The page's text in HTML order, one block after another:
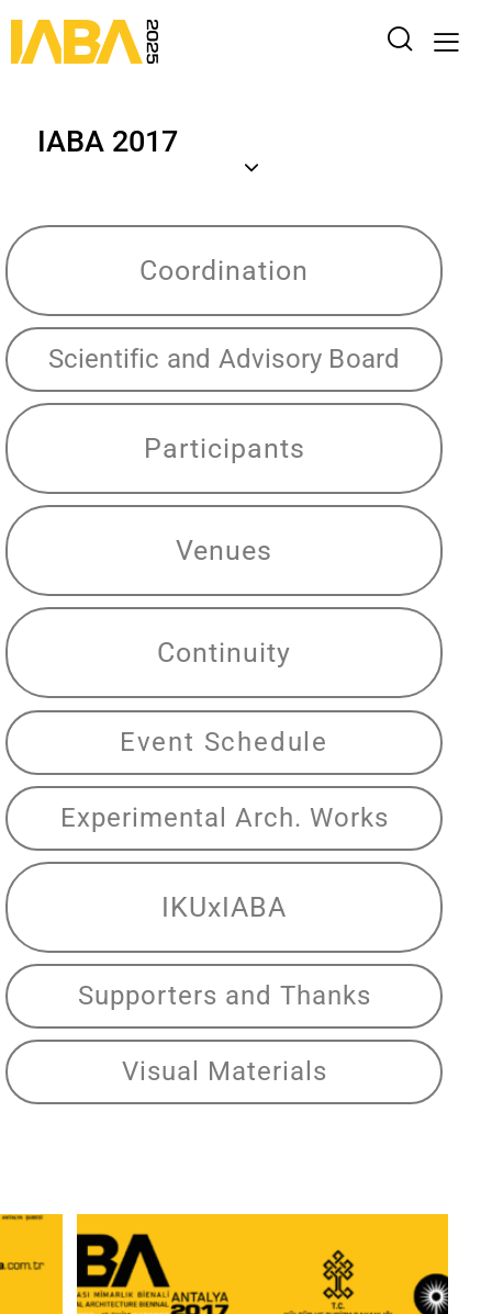
IABA 2017
Coordination
Scientific and Advisory Board
Participants
Venues
Continuity
Event Schedule
Experimental Arch. Works
IKUxIABA
Supporters and Thanks
Visual Materials